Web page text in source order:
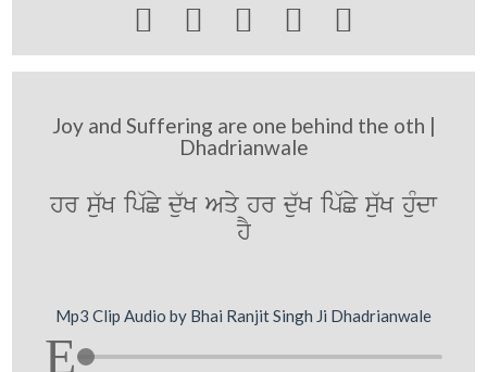
    
Joy and Suffering are one behind the oth |
Dhadrianwale
hr s`uK ip`Cy d`uK Aqy hr d`uK ip`Cy su`K huMdw
hY
Mp3 Clip Audio by Bhai Ranjit Singh Ji Dhadrianwale